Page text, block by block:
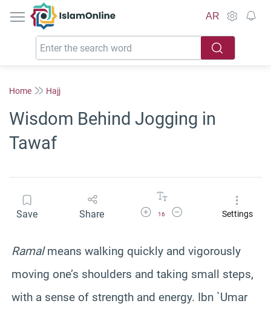
IslamOnline
AR
Home Hajj
Wisdom Behind Jogging in
Tawaf
Save Share Increase Font Size
16
Decrease Font SizeSettings
Ramalmeans walking quickly and vigorously
moving one’s shoulders and taking small steps,
with a sense of strength and energy. Ibn `Umar